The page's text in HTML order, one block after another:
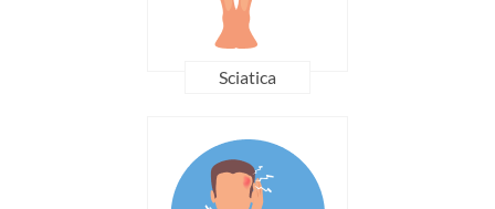
Sciatica